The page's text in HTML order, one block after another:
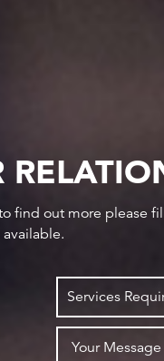
out more please
available.